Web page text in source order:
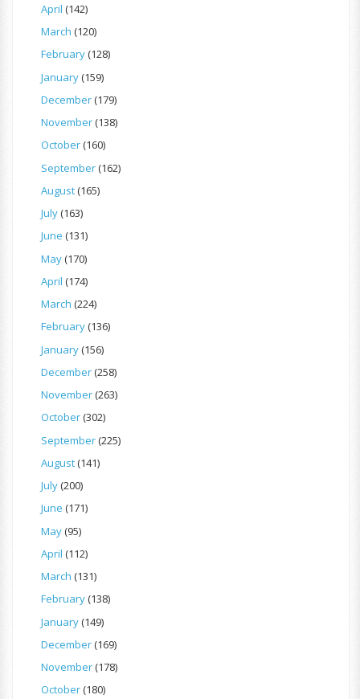
April (142)
March (120)
February(128)
January(159)
December(179)
November(138)
October(160)
September(162)
August(165)
July(163)
June (131)
May(170)
April (174)
March (224)
February(136)
January(156)
December(258)
November(263)
October(302)
September(225)
August(141)
July(200)
June (171)
May(95)
April (112)
March (131)
February(138)
January(149)
December(169)
November(178)
October(180)